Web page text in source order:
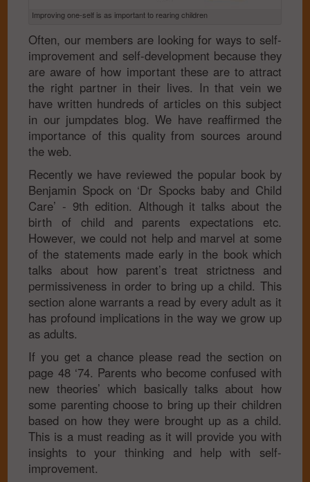
Improving one-self is as important to rearing children
Often, our members are looking for ways to self-
improvement and self-development because they
are aware of how important these are to attract
the right partner in their lives. In that vein we
have written hundreds of articles on this subject
in our jumpdates blog. We have reaffirmed the
importance of this quality from sources around
the web.
Recently we have reviewed the popular book by
Benjamin Spock on ‘Dr Spocks baby and Child
Care’ - 9th edition. Although it talks about the
birth of child and parents expectations etc.
However, we could not help and marvel at some
of the statements made early in the book which
talks about how parent’s treat strictness and
permissiveness in order to bring up a child. This
section alone warrants a read by every adult as it
has profound implications in the way we grow up
as adults.
If you get a chance please read the section on
page 48 ‘74. Parents who become confused with
new theories’ which basically talks about how
some parenting choose to bring up their children
based on how they were brought up as a child.
This is a must reading as it will provide you with
insights to your thinking and help with self-
improvement.